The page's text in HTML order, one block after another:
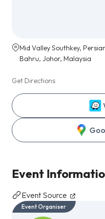
Mid Valley Southkey,
Bahru, Johor, Malaysia
Get Directions
Event
Event Source
Event Organiser